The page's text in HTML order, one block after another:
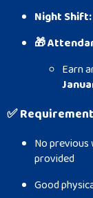
Night Shift:
🎁
Earn
✅
No
provided
Good